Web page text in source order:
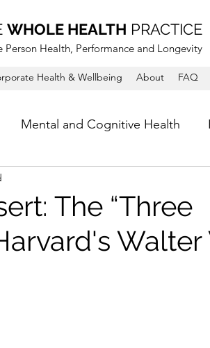
WHOLE HEALTH PRACTICE
Person Health, Performance and Longevity
Health & Wellbeing About FAQ
Mental and Cognitive Health
The “Three